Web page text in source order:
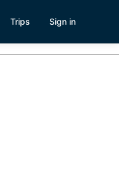
Trips Sign in